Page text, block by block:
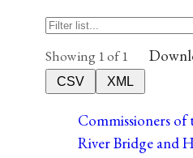
Showing 1 of 1
CSV
XML
Commissioners
River Bridge and